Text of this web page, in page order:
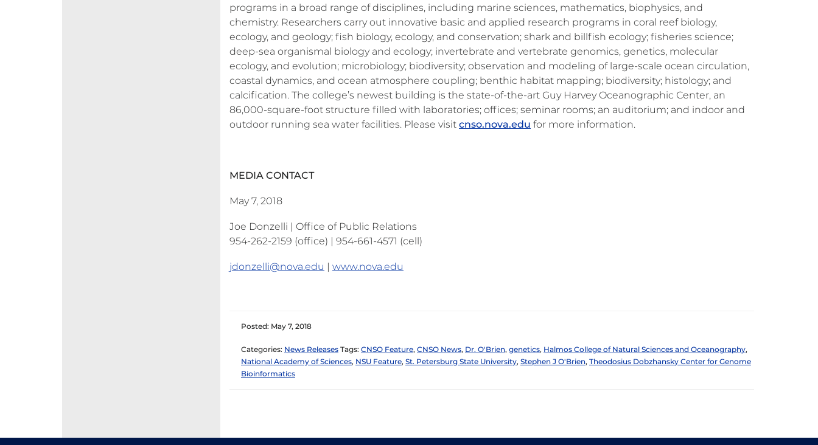
programs in a broad range of disciplines, including marine sciences, mathematics, biophysics, and
chemistry. Researchers carry out innovative basic and applied research programs in coral reef biology,
ecology, and geology; fish biology, ecology, and conservation; shark and billfish ecology; fisheries science;
deep-sea organismal biology and ecology; invertebrate and vertebrate genomics, genetics, molecular
ecology, and evolution; microbiology; biodiversity; observation and modeling of large-scale ocean circulation,
coastal dynamics, and ocean atmosphere coupling; benthic habitat mapping; biodiversity; histology; and
calcification. The college’s newest building is the state-of-the-art Guy Harvey Oceanographic Center, an
86,000-square-foot structure filled with laboratories; offices; seminar rooms; an auditorium; and indoor and
outdoor running sea water facilities. Please visit cnso.nova.edu for more information.
MEDIA CONTACT
May 7, 2018
Joe Donzelli | Office of Public Relations
954-262-2159 (office) | 954-661-4571 (cell)
jdonzelli@nova.edu | www.nova.edu
Posted: May 7, 2018
Categories: News Releases Tags: CNSO Feature, CNSO News, Dr. O'Brien, genetics, Halmos College of Natural Sciences and Oceanography,
National Academy of Sciences, NSU Feature, St. Petersburg State University, Stephen J O'Brien, Theodosius Dobzhansky Center for Genome
Bioinformatics